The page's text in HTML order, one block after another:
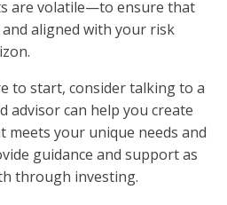
are volatile—to ensure that
aligned with your risk
to start, consider talking to a
advisor can help you create
meets your unique needs and
guidance and support as
through investing.